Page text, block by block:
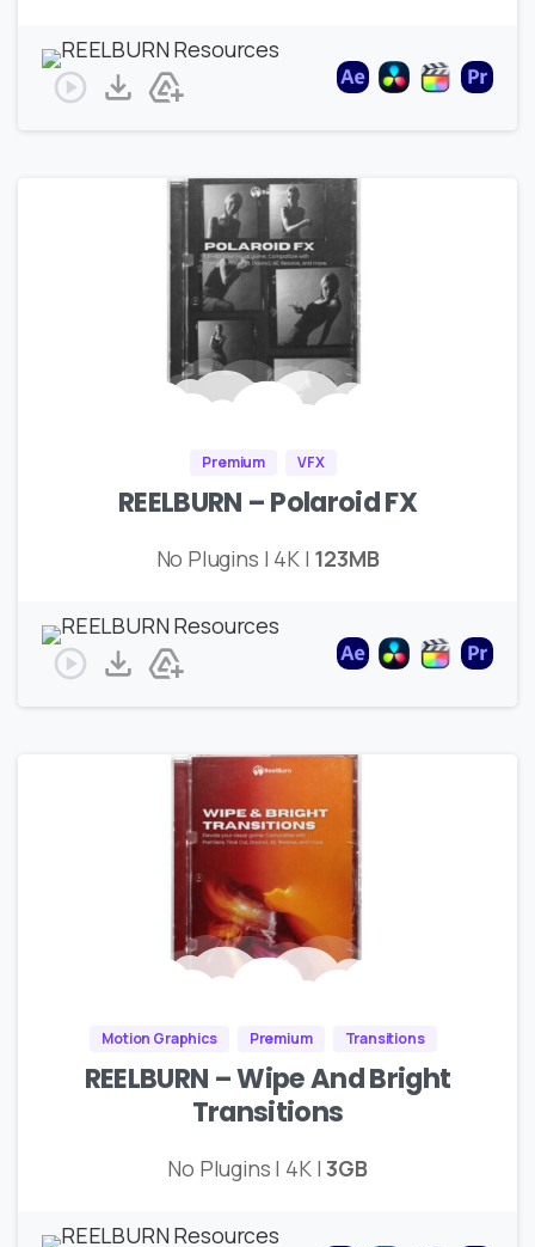
Premium VFX
REELBURN – Polaroid FX
No Plugins | 4K | 123MB
Motion Graphics Premium Transitions
REELBURN – Wipe And Bright
Transitions
No Plugins | 4K |3GB